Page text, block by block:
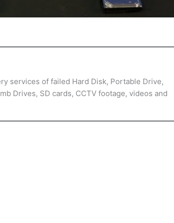
services of failed Hard Disk, Portable Drive,
Drives, SD cards, CCTV footage, videos and